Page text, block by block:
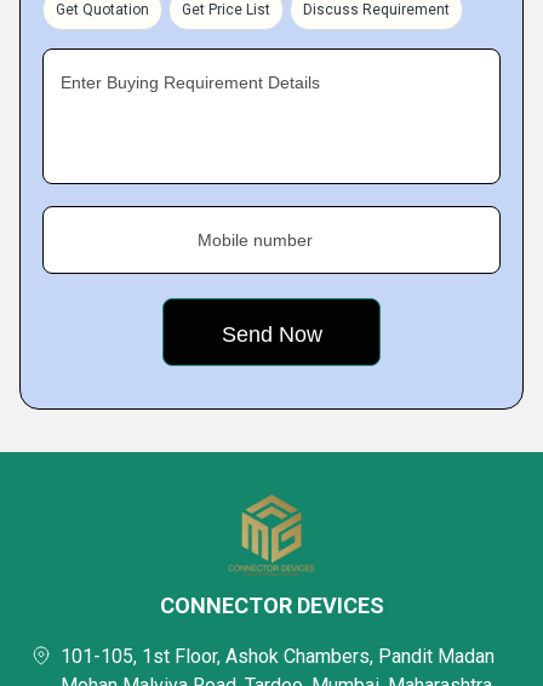
Get Quotation Get Price List Discuss Requirement
Enter Buying Requirement Details
Mobile number
CONNECTOR DEVICES
101-105, 1st Floor, Ashok Chambers, Pandit Madan